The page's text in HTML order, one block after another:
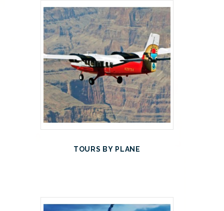
TOURS BY PLANE